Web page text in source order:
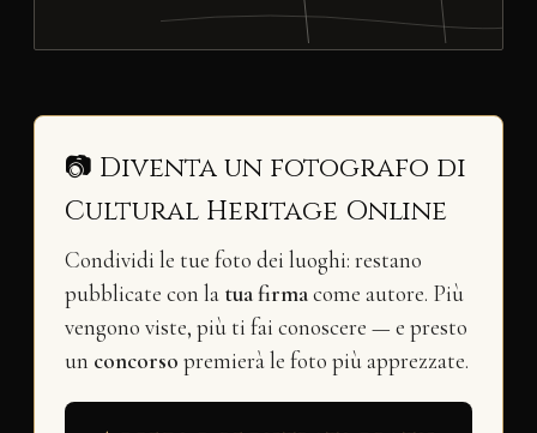
📷 Diventa un fotografo di
Cultural Heritage Online
Condividi le tue foto dei luoghi: restano
pubblicate con la tua firmacome autore. Più
vengono viste, più ti fai conoscere — e presto
un concorso premierà le foto più apprezzate.